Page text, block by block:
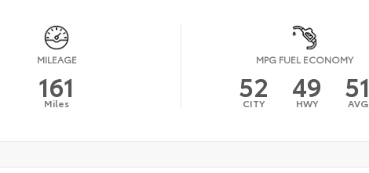
MILEAGE
161
Miles
MPG FUEL ECONOMY
52
CITY 49
HWY 51
AVG